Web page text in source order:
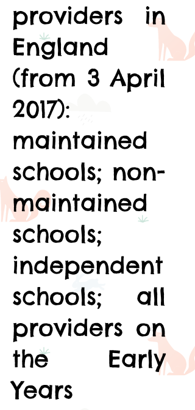
providers in
England
(from 3 April
2017):
maintained
schools; non-
maintained
schools;
independent
schools; all
providers on
the Early
Years